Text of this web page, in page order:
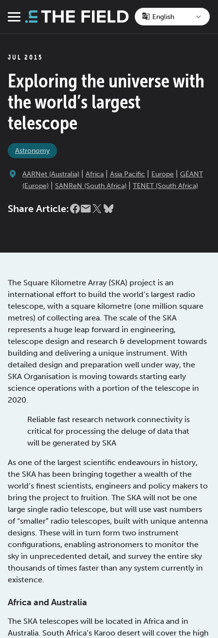
Menu
JUL 2015
Exploring the universe with
the world’s largest
telescope
Astronomy
AARNet (Australia) Africa Asia Pacific Europe
GÉANT
(Europe)
SANReN (South Africa) TENET (South Africa)
Share Article:
The Square Kilometre Array (SKA) project is an
international effort to build the world’s largest radio
telescope, with a square kilometre (one million square
metres) of collecting area. The scale of the SKA
represents a huge leap forward in engineering,
telescope design and research & development towards
building and delivering a unique instrument. With
detailed design and preparation well under way, the
SKA Organisation is moving towards starting early
science operations with a portion of the telescope in
2020.
Reliable fast research network connectivity is
critical for processing the deluge of data that
will be generated by SKA
As one of the largest scientific endeavours in history,
the SKA has been bringing together a wealth of the
world’s finest scientists, engineers and policy makers to
bring the project to fruition. The SKA will not be one
large single radio telescope, but will use vast numbers
of “smaller” radio telescopes, built with unique antenna
designs. These will in turn form two instrument
configurations, enabling astronomers to monitor the
sky in unprecedented detail, and survey the entire sky
thousands of times faster than any system currently in
existence.
Africa and Australia
The SKA telescopes will be located in Africa and in
Australia. South Africa’s Karoo desert will cover the high